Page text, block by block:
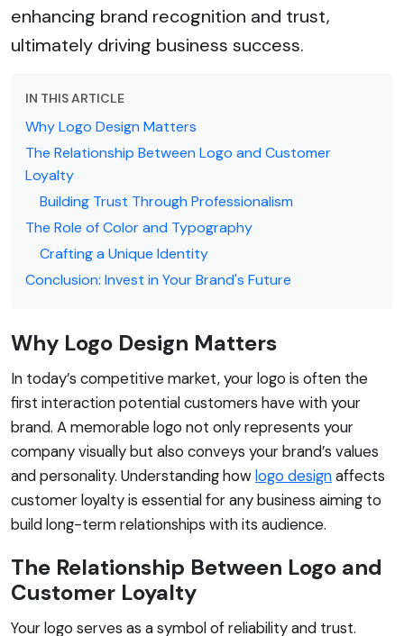
enhancing brand recognition and trust,
ultimately driving business success.
IN THIS ARTICLE
Why Logo Design Matters
The Relationship Between Logo and Customer
Loyalty
Building Trust Through Professionalism
The Role of Color and Typography
Crafting a Unique Identity
Conclusion: Invest in Your Brand's Future
Why Logo Design Matters
In today’s competitive market, your logo is often the
first interaction potential customers have with your
brand. A memorable logo not only represents your
company visually but also conveys your brand’s values
and personality. Understanding howlogo designaffects
customer loyalty is essential for any business aiming to
build long-term relationships with its audience.
The Relationship Between Logo and
Customer Loyalty
Your logo serves as a symbol of reliability and trust.